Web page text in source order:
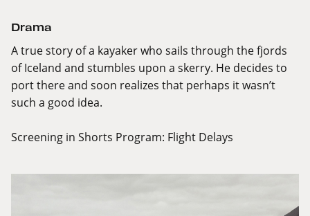
Drama
A true story of a kayaker who sails through the fjords
of Iceland and stumbles upon a skerry. He decides to
port there and soon realizes that perhaps it wasn’t
such a good idea.
Screening in Shorts Program: Flight Delays